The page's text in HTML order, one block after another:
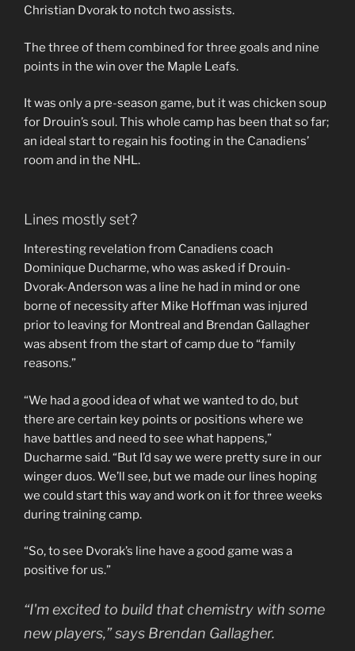
Christian Dvorak to notch two assists.
The three of them combined for three goals and nine
points in the win over the Maple Leafs.
It was only a pre-season game, but it was chicken soup
for Drouin’s soul. This whole camp has been that so far;
an ideal start to regain his footing in the Canadiens’
room and in the NHL.
Lines mostly set?
Interesting revelation from Canadiens coach
Dominique Ducharme, who was asked if Drouin-
Dvorak-Anderson was a line he had in mind or one
borne of necessity after Mike Hoffman was injured
prior to leaving for Montreal and Brendan Gallagher
was absent from the start of camp due to “family
reasons.”
“We had a good idea of what we wanted to do, but
there are certain key points or positions where we
have battles and need to see what happens,”
Ducharme said. “But I’d say we were pretty sure in our
winger duos. We’ll see, but we made our lines hoping
we could start this way and work on it for three weeks
during training camp.
“So, to see Dvorak’s line have a good game was a
positive for us.”
“I'm excited to build that chemistry with some
new players,” says Brendan Gallagher.